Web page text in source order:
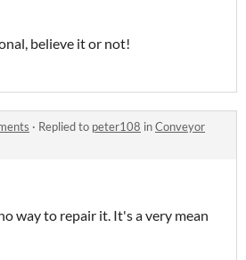
believe it or not!
· Replied to peter108 inConveyor
way to repair it. It's a very mean